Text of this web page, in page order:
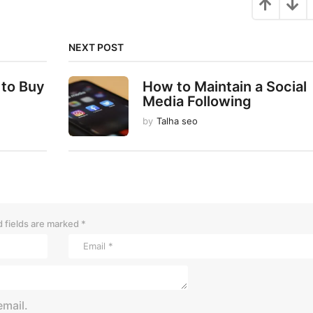
Buy
NEXT POST
How to Maintain a Social
Media Following
by Talha seo
fields are marked *